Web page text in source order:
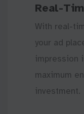
Real-
With real-
your ad
impression
maximum
investment.